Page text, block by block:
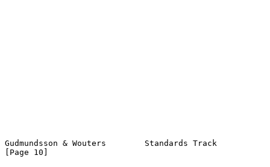
Gudmundsson & Wouters        Standards Track